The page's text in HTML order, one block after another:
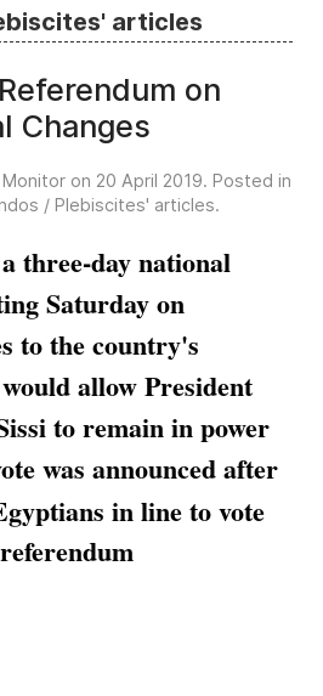
articles
on
Changes
on 20 April 2019. Posted in
/ Plebiscites' articles.
three-day national
Saturday on
to the country's
allow President
to remain in power
was announced after